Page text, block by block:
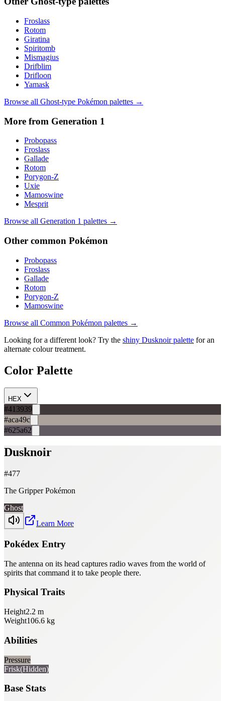
Froslass
Rotom
Giratina
Spiritomb
Mismagius
Drifblim
Drifloon
Yamask
Browse all Ghost-type Pokémon palettes →
More from Generation 1
Probopass
Froslass
Gallade
Rotom
Porygon-Z
Uxie
Mamoswine
Mesprit
Browse all Generation 1 palettes →
Other common Pokémon
Probopass
Froslass
Gallade
Rotom
Porygon-Z
Mamoswine
Browse all Common Pokémon palettes →
Looking for a different look? Try the shiny Dusknoirpalette for an
alternate colour treatment.
Color Palette
HEX
#413939
#aca49c
#625a62
Dusknoir
#477
The Gripper Pokémon
Ghost
Learn More
Pokédex Entry
The antenna on its head captures radio waves from the world of
spirits that command it to take people there.
Physical Traits
Height2.2 m
Weight106.6 kg
Abilities
Pressure
Frisk(Hidden)
Base Stats